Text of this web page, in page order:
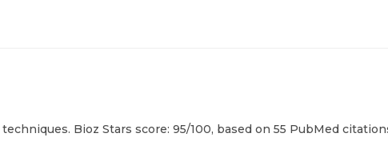
Bioz Stars score: 95/100, based on 55 PubMed